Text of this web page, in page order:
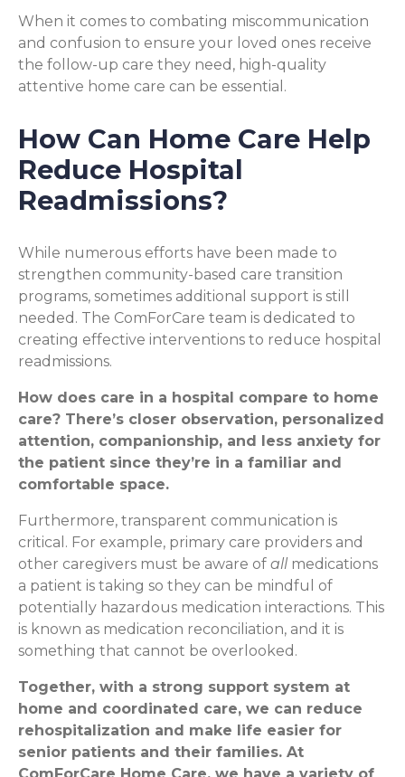
When it comes to combating miscommunication
and confusion to ensure your loved ones receive
the follow-up care they need, high-quality
attentive home care can be essential.
How Can Home Care Help
Reduce Hospital
Readmissions?
While numerous efforts have been made to
strengthen community-based care transition
programs, sometimes additional support is still
needed. The ComForCare team is dedicated to
creating effective interventions to reduce hospital
readmissions.
How does care in a hospital compare to home
care? There’s closer observation, personalized
attention, companionship, and less anxiety for
the patient since they’re in a familiar and
comfortable space.
Furthermore, transparent communication is
critical. For example, primary care providers and
other caregivers must be aware of all medications
a patient is taking so they can be mindful of
potentially hazardous medication interactions. This
is known as medication reconciliation, and it is
something that cannot be overlooked.
Together, with a strong support system at
home and coordinated care, we can reduce
rehospitalization and make life easier for
senior patients and their families. At